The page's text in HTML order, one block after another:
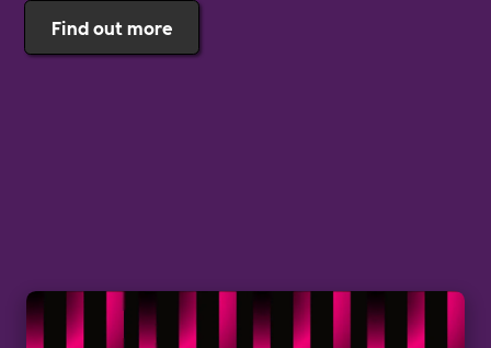
Find out more